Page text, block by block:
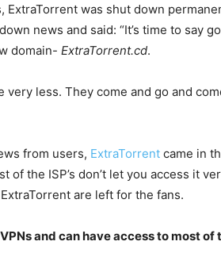
ExtraTorrent was shut down
news and said: “It’s time to say
domain- ExtraTorrent.cd.
less. They come and go and
from users, ExtraTorrent came in
of the ISP’s don’t let you access it
are left for the fans.
and can have access to most of